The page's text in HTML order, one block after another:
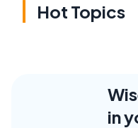
Hot Topics
in